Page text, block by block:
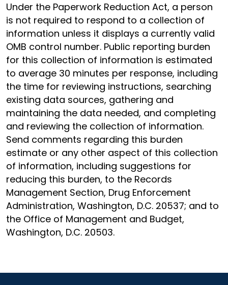
Under the Paperwork Reduction Act, a person
is not required to respond to a collection of
information unless it displays a currently valid
OMB control number. Public reporting burden
for this collection of information is estimated
to average 30 minutes per response, including
the time for reviewing instructions, searching
existing data sources, gathering and
maintaining the data needed, and completing
and reviewing the collection of information.
Send comments regarding this burden
estimate or any other aspect of this collection
of information, including suggestions for
reducing this burden, to the Records
Management Section, Drug Enforcement
Administration, Washington, D.C. 20537; and to
the Office of Management and Budget,
Washington, D.C. 20503.